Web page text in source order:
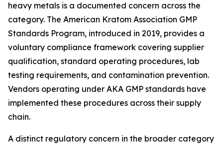
heavy metals is a documented concern across the
category. The American Kratom Association GMP
Standards Program, introduced in 2019, provides a
voluntary compliance framework covering supplier
qualification, standard operating procedures, lab
testing requirements, and contamination prevention.
Vendors operating under AKA GMP standards have
implemented these procedures across their supply
chain.
A distinct regulatory concern in the broader category